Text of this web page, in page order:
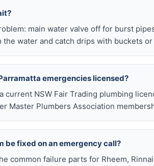
main water valve off for burst
water and catch drips with buckets
emergencies licensed?
current NSW Fair Trading plumbing
Master Plumbers Association
be fixed on an emergency call?
common failure parts for Rheem,